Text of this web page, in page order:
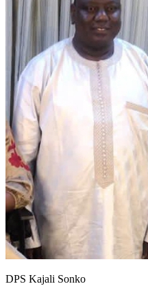
DPS Kajali Sonko